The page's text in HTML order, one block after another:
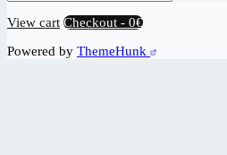
View cart Checkout - 0€
Powered by ThemeHunk